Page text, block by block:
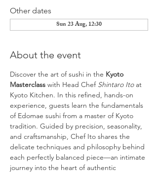
Other dates
Sun 23 Aug, 12:30
About the event
Discover the art of sushi in the Kyoto
Masterclass with Head Chef Shintaro Ito at
Kyoto Kitchen. In this refined, hands-on
experience, guests learn the fundamentals
of Edomae sushi from a master of Kyoto
tradition. Guided by precision, seasonality,
and craftsmanship, Chef Ito shares the
delicate techniques and philosophy behind
each perfectly balanced piece—an intimate
journey into the heart of authentic